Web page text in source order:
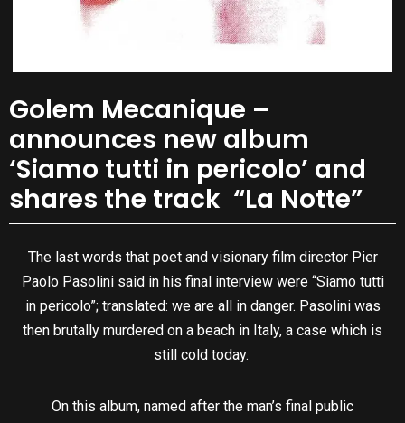
Golem Mecanique –
announces new album
‘Siamo tutti in pericolo’ and
shares the track “La Notte”
The last words that poet and visionary film director Pier
Paolo Pasolini said in his final interview were “Siamo tutti
in pericolo”; translated: we are all in danger. Pasolini was
then brutally murdered on a beach in Italy, a case which is
still cold today.
On this album, named after the man’s final public